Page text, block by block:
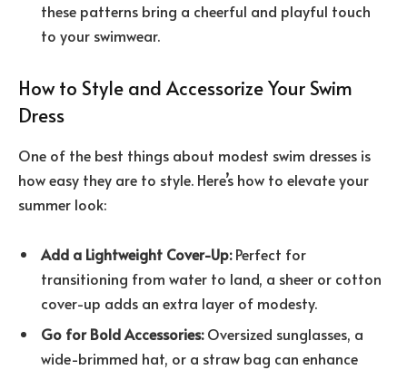
these patterns bring a cheerful and playful touch
to your swimwear.
How to Style and Accessorize Your Swim
Dress
One of the best things about modest swim dresses is
how easy they are to style. Here’s how to elevate your
summer look:
Add a Lightweight Cover-Up:Perfect for
transitioning from water to land, a sheer or cotton
cover-up adds an extra layer of modesty.
Go for Bold Accessories:Oversized sunglasses, a
wide-brimmed hat, or a straw bag can enhance